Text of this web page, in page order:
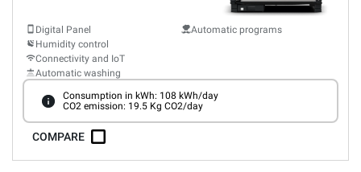
Digital Panel
Humidity control
Connectivity and IoT
Automatic washing
Automatic programs
Consumption in kWh: 108 kWh/day
CO2 emission: 19.5 Kg CO2/day
COMPARE